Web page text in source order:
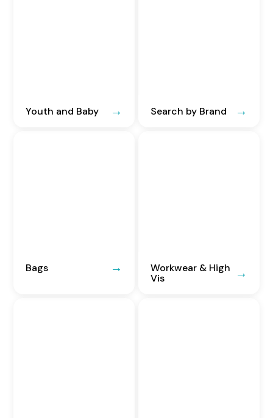
Youth and Baby Search by Brand
Bags
Workwear & High
Vis